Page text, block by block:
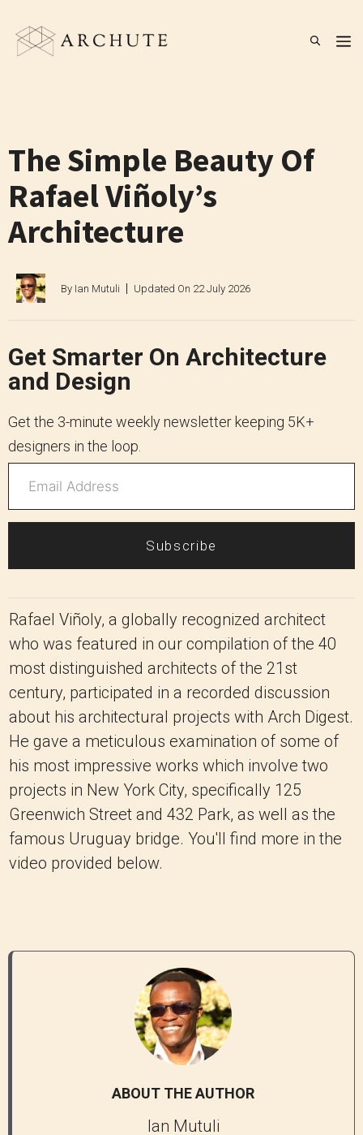
content
The Simple Beauty Of
Rafael Viñoly’s
Architecture
By Ian Mutuli Updated On 22 July 2026
Get Smarter On Architecture
and Design
Get the 3-minute weekly newsletter keeping 5K+
designers in the loop.
Subscribe
Rafael Viñoly, a globally recognized architect
who was featured in our compilation of the 40
most distinguished architects of the 21st
century, participated in a recorded discussion
about his architectural projects with Arch Digest.
He gave a meticulous examination of some of
his most impressive works which involve two
projects in New York City, specifically 125
Greenwich Street and 432 Park, as well as the
famous Uruguay bridge. You'll find more in the
video provided below.
ABOUT THE AUTHOR
Ian Mutuli